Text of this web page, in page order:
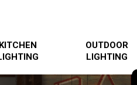
KITCHEN
OUTDOOR
LIGHTING